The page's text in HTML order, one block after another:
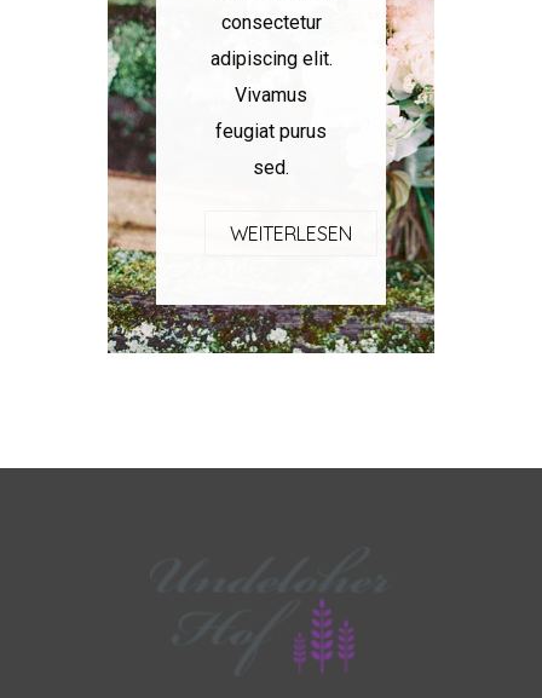
consectetur
adipiscing elit.
Vivamus
feugiat purus
sed.
WEITERLESEN